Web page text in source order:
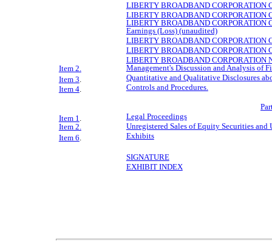
LIBERTY BROADBANDCORPORATION
LIBERTY BROADBANDCORPORATION
LIBERTY BROADBANDCORPORATION
Earnings (Loss) (unaudited)
LIBERTY BROADBANDCORPORATION
LIBERTY BROADBANDCORPORATION
LIBERTY BROADBANDCORPORATION
Item 2.
Management's Discussion and Analysis of
Item 3.
Quantitative and Qualitative Disclosures
Item 4. Controls and Procedures.
Item 1.
Legal Proceedings
Item 2.
Unregistered Sales of Equity Securities and
Item 6. Exhibits
SIGNATURE
EXHIBIT INDEX